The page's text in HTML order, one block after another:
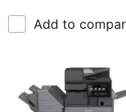
Add to